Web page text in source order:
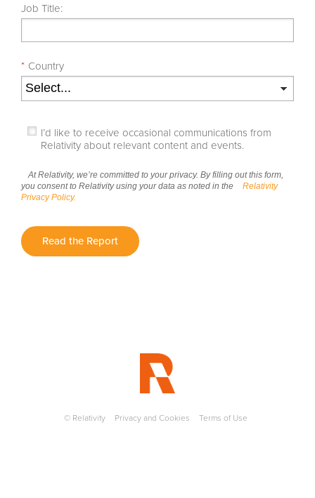
Job Title:
* Country
I’d like to receive occasional communications from
Relativity about relevant content and events.
At Relativity, we’re committed to your privacy. By filling out this form,
you consent to Relativity using your data as noted in the
Relativity
Privacy Policy.
Read the Report
© Relativity Privacy and Cookies Terms of Use